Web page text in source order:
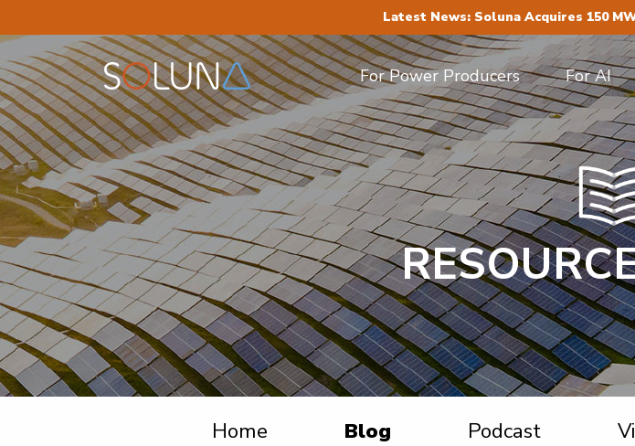
Latest News: Soluna Acquires 150
For Power Producers For AI
Home Blog Podcast